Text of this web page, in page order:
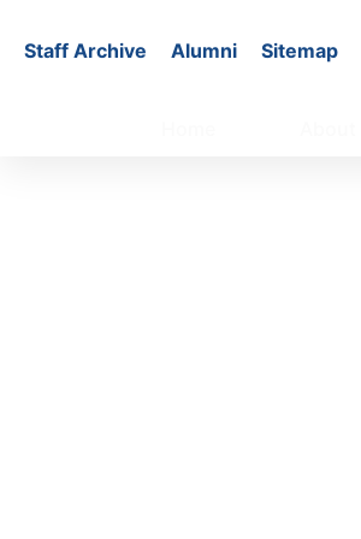
Staff Archive Alumni Sitemap